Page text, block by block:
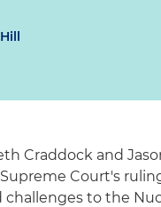
Craddock and
Court's
challenges to the